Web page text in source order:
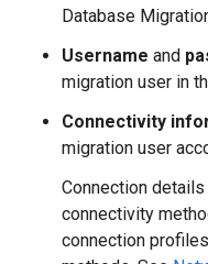
Database
Username and
migration user in
Connectivity
migration user
Connection
connectivity
connection